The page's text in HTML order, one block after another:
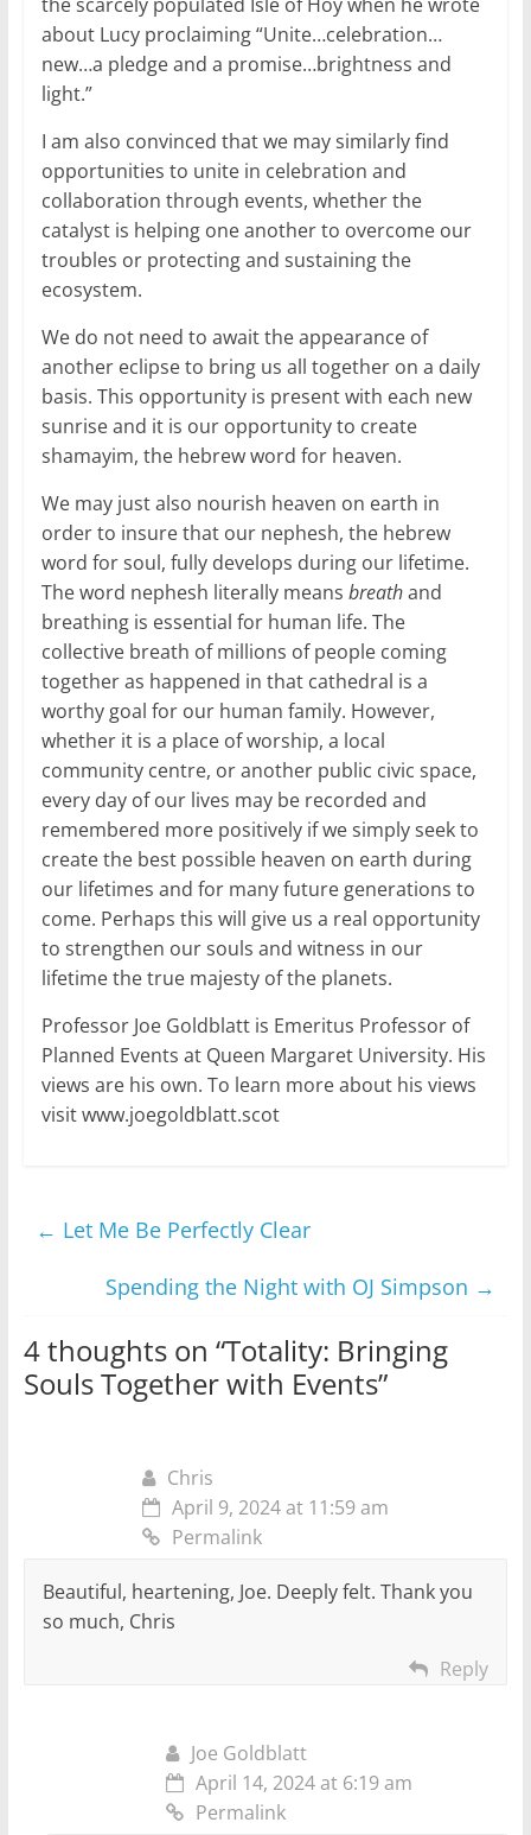
about Lucy proclaiming “Unite…celebration…
new…a pledge and a promise…brightness and
light.”
I am also convinced that we may similarly find
opportunities to unite in celebration and
collaboration through events, whether the
catalyst is helping one another to overcome our
troubles or protecting and sustaining the
ecosystem.
We do not need to await the appearance of
another eclipse to bring us all together on a daily
basis. This opportunity is present with each new
sunrise and it is our opportunity to create
shamayim, the hebrew word for heaven.
We may just also nourish heaven on earth in
order to insure that our nephesh, the hebrew
word for soul, fully develops during our lifetime.
The word nephesh literally means breathand
breathing is essential for human life. The
collective breath of millions of people coming
together as happened in that cathedral is a
worthy goal for our human family. However,
whether it is a place of worship, a local
community centre, or another public civic space,
every day of our lives may be recorded and
remembered more positively if we simply seek to
create the best possible heaven on earth during
our lifetimes and for many future generations to
come. Perhaps this will give us a real opportunity
to strengthen our souls and witness in our
lifetime the true majesty of the planets.
Professor Joe Goldblatt is Emeritus Professor of
Planned Events at Queen Margaret University. His
views are his own. To learn more about his views
visit www.joegoldblatt.scot
← Let Me Be Perfectly Clear
Spending the Night with OJ Simpson →
4 thoughts on “Totality: Bringing
Souls Together with Events”
Chris
April 9, 2024 at 11:59 am
Permalink
Beautiful, heartening, Joe. Deeply felt. Thank you
so much, Chris
Reply
Joe Goldblatt
April 14, 2024 at 6:19 am
Permalink